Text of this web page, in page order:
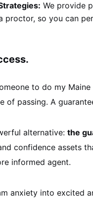
We provide
proctor, so you can
to do my
of passing. A
alternative:the
confidence assets
informed agent.
anxiety into excited